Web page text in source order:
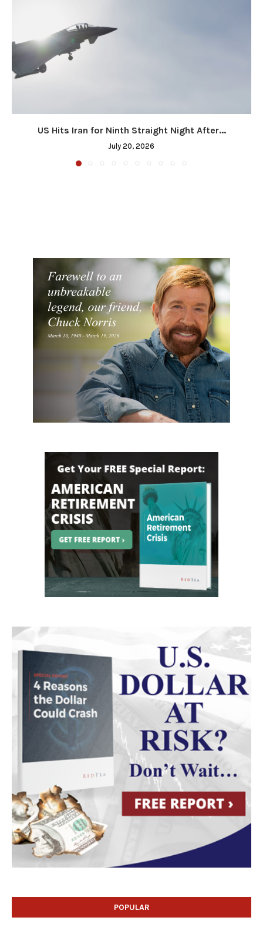
US Hits Iran for Ninth Straight Night After...
July 20, 2026
POPULAR